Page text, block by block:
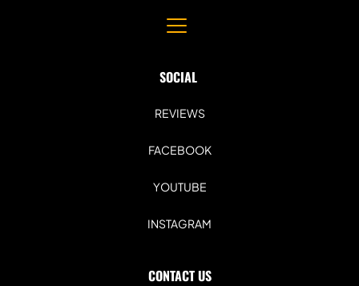
SOCIAL
REVIEWS
FACEBOOK
YOUTUBE
INSTAGRAM
CONTACT US